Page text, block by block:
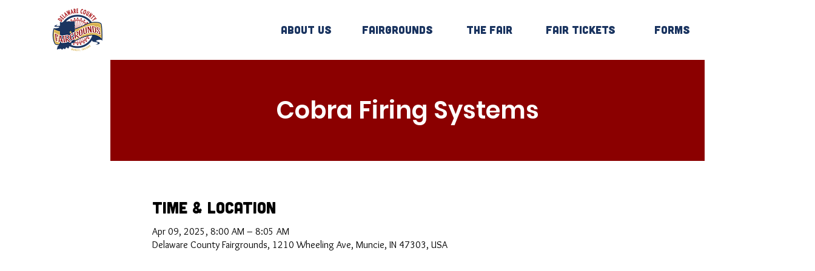
About Us Fairgrounds The Fair Fair Tickets Forms
Cobra Firing Systems
Time & Location
Apr 09, 2025, 8:00 AM – 8:05 AM
Delaware County Fairgrounds, 1210 Wheeling Ave, Muncie, IN 47303, USA